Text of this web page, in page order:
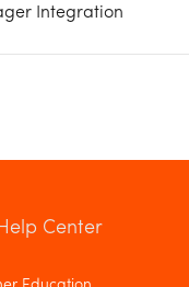
Integration